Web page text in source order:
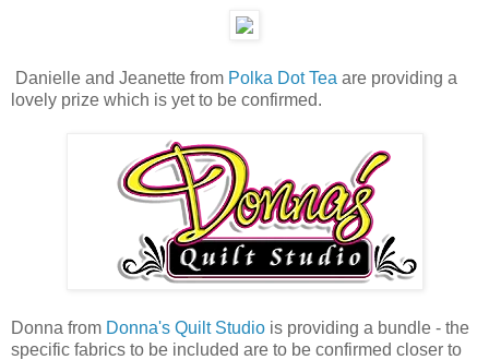
Danielle and Jeanette from Polka Dot Tea are providing a
lovely prize which is yet to be confirmed.
Donna from Donna's Quilt Studio is providing a bundle - the
specific fabrics to be included are to be confirmed closer to